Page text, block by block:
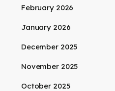
February 2026
January 2026
December 2025
November 2025
October 2025